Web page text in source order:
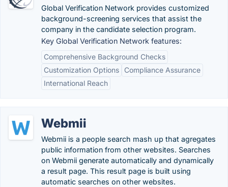
Global Verification Network provides customized
background-screening services that assist the
company in the candidate selection program.
Key Global Verification Network features:
Comprehensive Background Checks
Customization Options
Compliance Assurance
International Reach
Webmii
Webmii is a people search mash up that agregates
public information from other websites. Searches
on Webmii generate automatically and dynamically
a result page. This result page is built using
automatic searches on other websites.